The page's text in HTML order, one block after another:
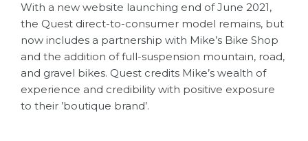
With a new website launching end of June 2021,
the Quest direct-to-consumer model remains, but
now includes a partnership with Mike’s Bike Shop
and the addition of full-suspension mountain, road,
and gravel bikes. Quest credits Mike’s wealth of
experience and credibility with positive exposure
to their ’boutique brand’.